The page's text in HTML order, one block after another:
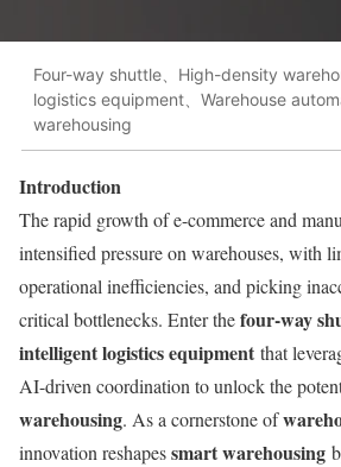
Four-way shuttle、High-density
logistics equipment、Warehouse
warehousing
Introduction
The rapid growth of e-commerce and
intensified pressure on warehouses, with
operational inefficiencies, and picking
critical bottlenecks. Enter thefour-way
intelligent logistics equipment that
AI-driven coordination to unlock the
warehousing. As a cornerstone of
innovation reshapessmart warehousing